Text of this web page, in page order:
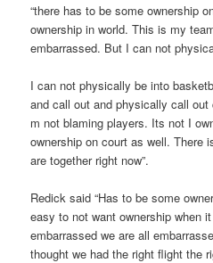
“there has to be some ownership
ownership in world. This is my
embarrassed. But I can not
I can not physically be into
and call out and physically call
m not blaming players. Its not I
ownership on court as well. There
are together right now”.
Redick said “Has to be some
easy to not want ownership when
embarrassed we are all
thought we had the right flight the